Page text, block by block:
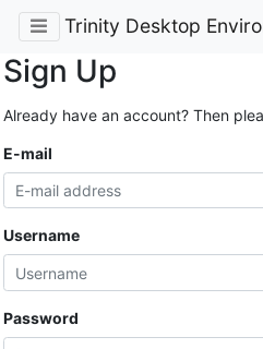
Trinity Desktop
Sign Up
Already have an account? Then
E-mail
Username
Password